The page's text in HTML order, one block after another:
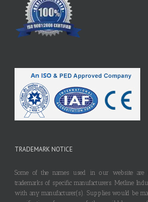
TRADEMARK NOTICE
Some of the names used in our website are
trademarks of specific manufacturers. Metline
with any manufacturer(s). Supplies would be